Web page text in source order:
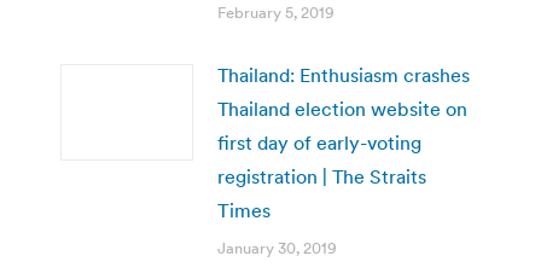
February 5, 2019
Thailand: Enthusiasm crashes
Thailand election website on
first day of early-voting
registration | The Straits
Times
January 30, 2019